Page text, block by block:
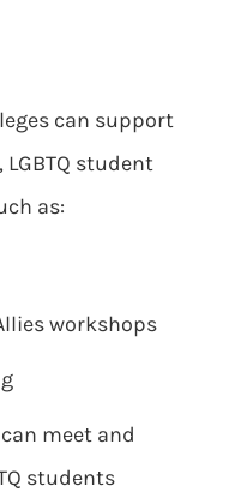
can support
LGBTQ student
as:
workshops
meet and
students